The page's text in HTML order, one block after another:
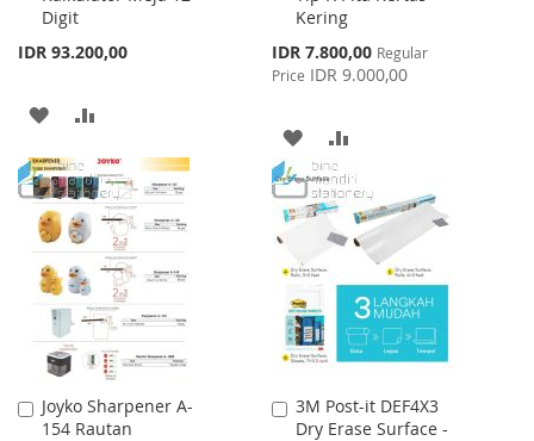
Digit
IDR 93.200,00
ADD
TO
WISH
LIST
TO
COMPARE
Kering
Special
Price
IDR 7.800,00 Regular
Price IDR 9.000,00
ADD
TO
WISH
LIST
TO
COMPARE
Joyko Sharpener A-
154 Rautan
Add
to
3M Post-it DEF4X3
Dry Erase Surface -
Add
to